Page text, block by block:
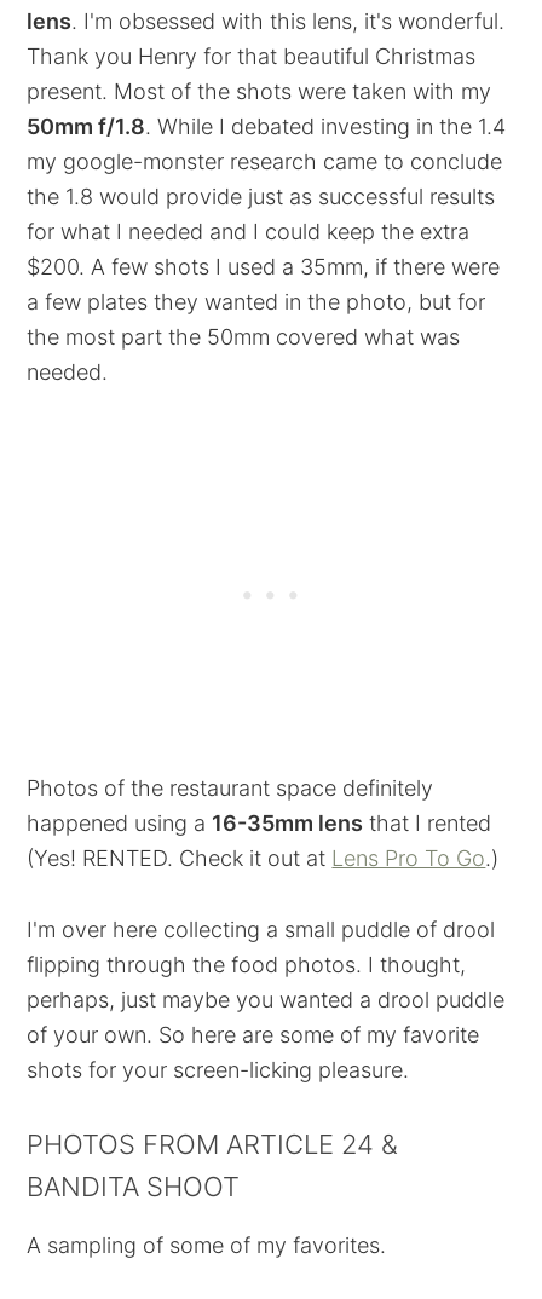
lens. I'm obsessed with this lens, it's wonderful.
Thank you Henry for that beautiful Christmas
present. Most of the shots were taken with my
50mm f/1.8. While I debated investing in the 1.4
my google-monster research came to conclude
the 1.8 would provide just as successful results
for what I needed and I could keep the extra
$200. A few shots I used a 35mm, if there were
a few plates they wanted in the photo, but for
the most part the 50mm covered what was
needed.
Photos of the restaurant space definitely
happened using a 16-35mm lens that I rented
(Yes! RENTED. Check it out at Lens Pro To Go.)
I'm over here collecting a small puddle of drool
flipping through the food photos. I thought,
perhaps, just maybe you wanted a drool puddle
of your own. So here are some of my favorite
shots for your screen-licking pleasure.
PHOTOS FROM ARTICLE 24 &
BANDITA SHOOT
A sampling of some of my favorites.